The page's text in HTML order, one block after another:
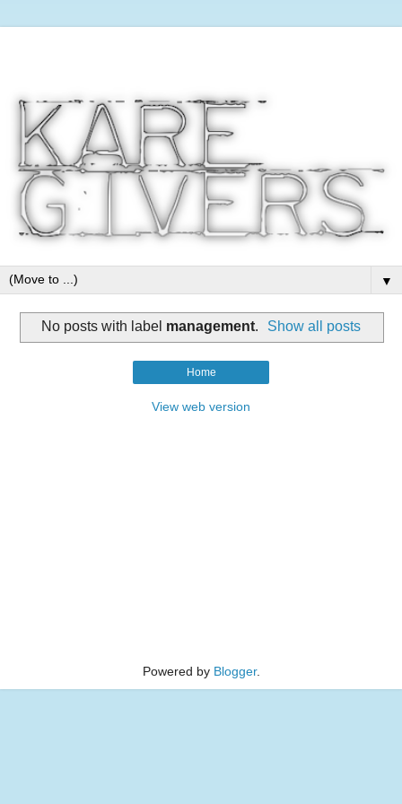
▼
No posts with label management. Show all posts
Home
View web version
Powered by Blogger.